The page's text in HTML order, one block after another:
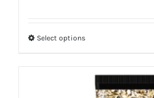
Select optionsThis
has
multiple